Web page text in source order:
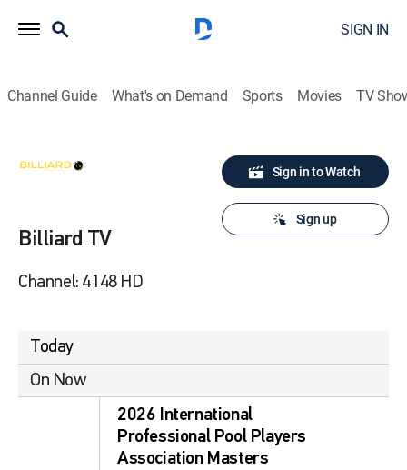
SIGN IN
Channel Guide What's on Demand Sports Movies TV
Billiard TV
Channel: 4148 HD
Sign in to Watch
Sign up
Today
On Now
2026 International
Professional Pool Players
Association Masters